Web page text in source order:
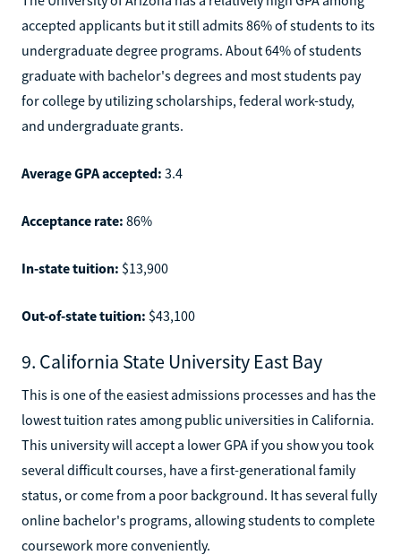
accepted applicants but it still admits 86% of students to its
undergraduate degree programs. About 64% of students
graduate with bachelor's degrees and most students pay
for college by utilizing scholarships, federal work-study,
and undergraduate grants.
Average GPA accepted: 3.4
Acceptance rate: 86%
In-state tuition: $13,900
Out-of-state tuition: $43,100
9. California State University East Bay
This is one of the easiest admissions processes and has the
lowest tuition rates among public universities in California.
This university will accept a lower GPA if you show you took
several difficult courses, have a first-generational family
status, or come from a poor background. It has several fully
online bachelor's programs, allowing students to complete
coursework more conveniently.